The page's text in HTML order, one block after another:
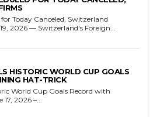
Today Canceled, Switzerland
June 19, 2026 — Switzerland's Foreign...
HISTORIC WORLD CUP GOALS
HAT-TRICK
World Cup Goals Record with
Trick June 17, 2026 –...